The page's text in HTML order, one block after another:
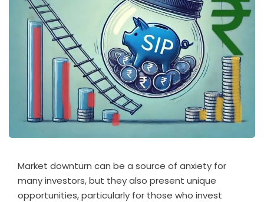
Market downturn can be a source of anxiety for
many investors, but they also present unique
opportunities, particularly for those who invest